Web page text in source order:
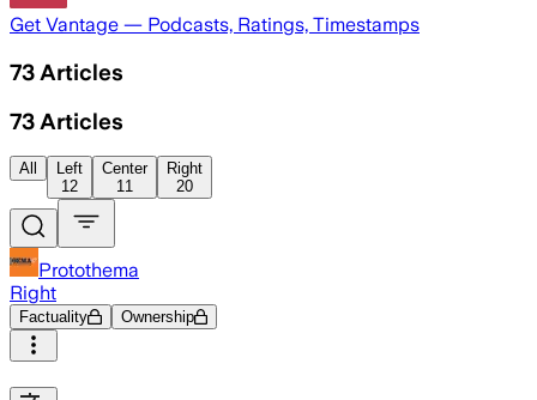
Get Vantage — Podcasts, Ratings, Timestamps
73 Articles
73 Articles
All
Left
12
Center
11
Right
20
Protothema
Right
Factuality Ownership